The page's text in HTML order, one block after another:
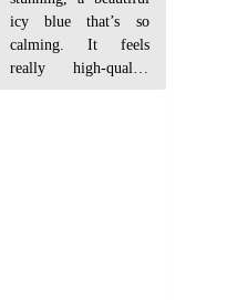
icy blue that’s so
calming. It feels
really high-quality